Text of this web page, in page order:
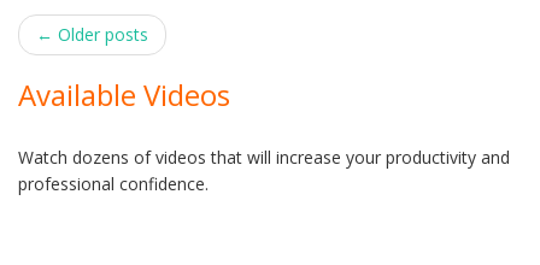
Post
navigation
← Older posts
Available Videos
Watch dozens of videos that will increase your productivity and
professional confidence.